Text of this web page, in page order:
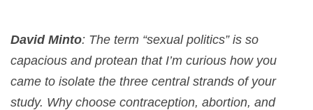
David Minto: The term “sexual politics” is so
capacious and protean that I’m curious how you
came to isolate the three central strands of your
study. Why choose contraception, abortion, and